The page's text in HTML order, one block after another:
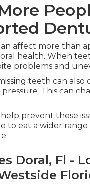
affect more than
health. When
problems and
teeth can also
This can
prevent these
to eat a wider
Doral, Fl -